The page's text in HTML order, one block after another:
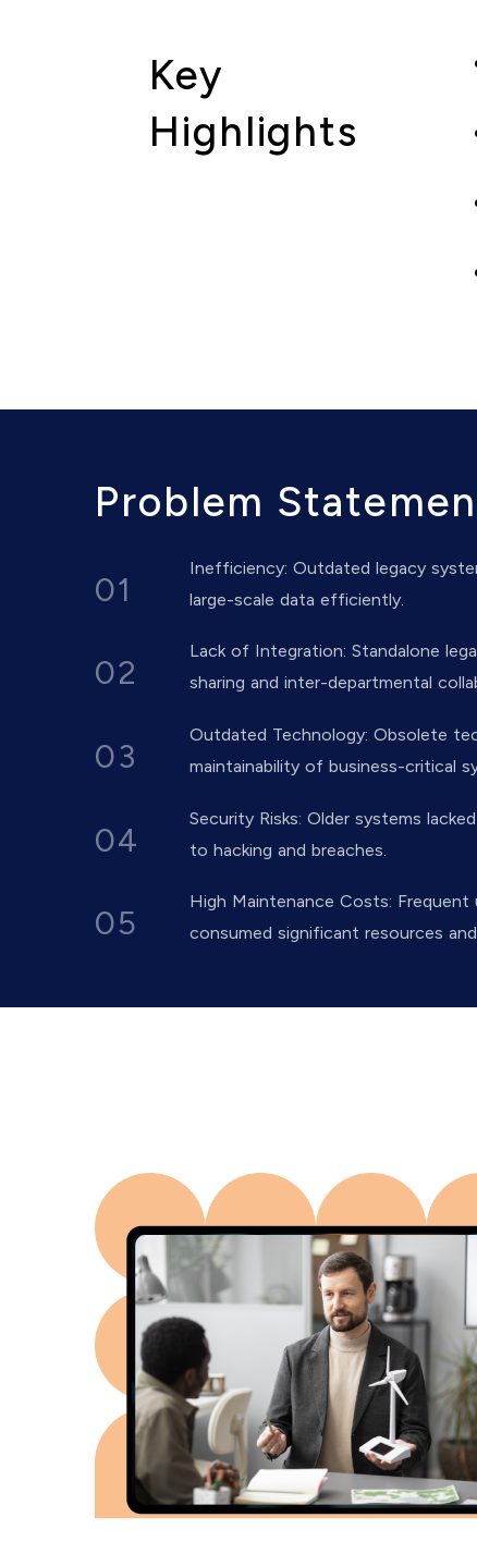
Key
Highlights
Problem
01
Inefficiency: Outdated legacy
large-scale data efficiently.
02
Lack of Integration: Standalone
sharing and inter-departmental
03
Outdated Technology: Obsolete
maintainability of business-critical
04
Security Risks: Older systems
to hacking and breaches.
05
High Maintenance Costs:
consumed significant resources